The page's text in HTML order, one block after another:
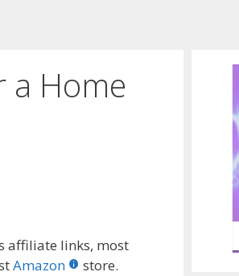
a Home
affiliate links, most
Amazon store.